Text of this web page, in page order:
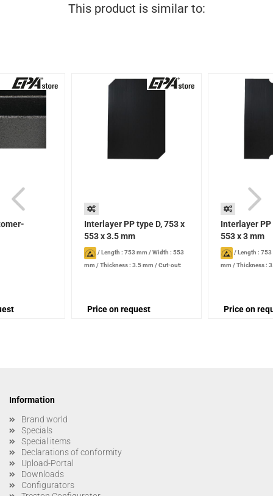
This product is similar to:
Interlayer PP type D, 753 x
553 x 3.5 mm
/Length : 753 mm /Width : 553
mm /Thickness : 3.5 mm /Cut-out:
Price on request
Interlayer PP
553 x 3 mm
/Length :
mm /Thickness :
Price on
Information
Brand world
Specials
Special items
Declarations of conformity
Upload-Portal
Downloads
Configurators